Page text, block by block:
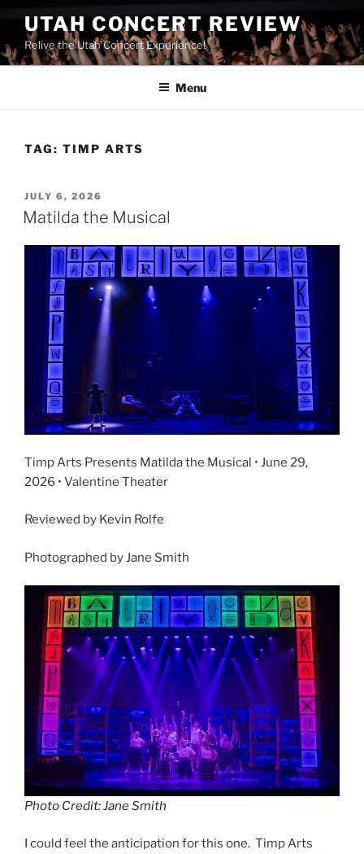
UTAH CONCERT REVIEW
Relive the Utah Concert Experience!
Menu
TAG: TIMP ARTS
JULY 6, 2026
Matilda the Musical
Timp Arts Presents Matilda the Musical • June 29,
2026 • Valentine Theater
Reviewed by Kevin Rolfe
Photographed by Jane Smith
Photo Credit: Jane Smith
I could feel the anticipation for this one. Timp Arts